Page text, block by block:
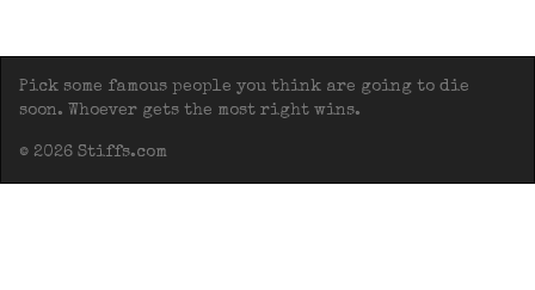
Pick some famous people you think are going to die
soon. Whoever gets the most right wins.
© 2026 Stiffs.com